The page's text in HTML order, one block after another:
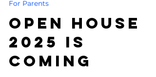
-
For Parents